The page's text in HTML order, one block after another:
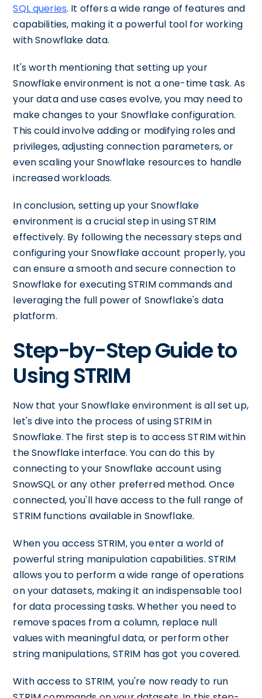
SQL queries. It offers a wide range of features and
capabilities, making it a powerful tool for working
with Snowflake data.
It's worth mentioning that setting up your
Snowflake environment is not a one-time task. As
your data and use cases evolve, you may need to
make changes to your Snowflake configuration.
This could involve adding or modifying roles and
privileges, adjusting connection parameters, or
even scaling your Snowflake resources to handle
increased workloads.
In conclusion, setting up your Snowflake
environment is a crucial step in using STRIM
effectively. By following the necessary steps and
configuring your Snowflake account properly, you
can ensure a smooth and secure connection to
Snowflake for executing STRIM commands and
leveraging the full power of Snowflake's data
platform.
Step-by-Step Guide to
Using STRIM
Now that your Snowflake environment is all set up,
let's dive into the process of using STRIM in
Snowflake. The first step is to access STRIM within
the Snowflake interface. You can do this by
connecting to your Snowflake account using
SnowSQL or any other preferred method. Once
connected, you'll have access to the full range of
STRIM functions available in Snowflake.
When you access STRIM, you enter a world of
powerful string manipulation capabilities. STRIM
allows you to perform a wide range of operations
on your datasets, making it an indispensable tool
for data processing tasks. Whether you need to
remove spaces from a column, replace null
values with meaningful data, or perform other
string manipulations, STRIM has got you covered.
With access to STRIM, you're now ready to run